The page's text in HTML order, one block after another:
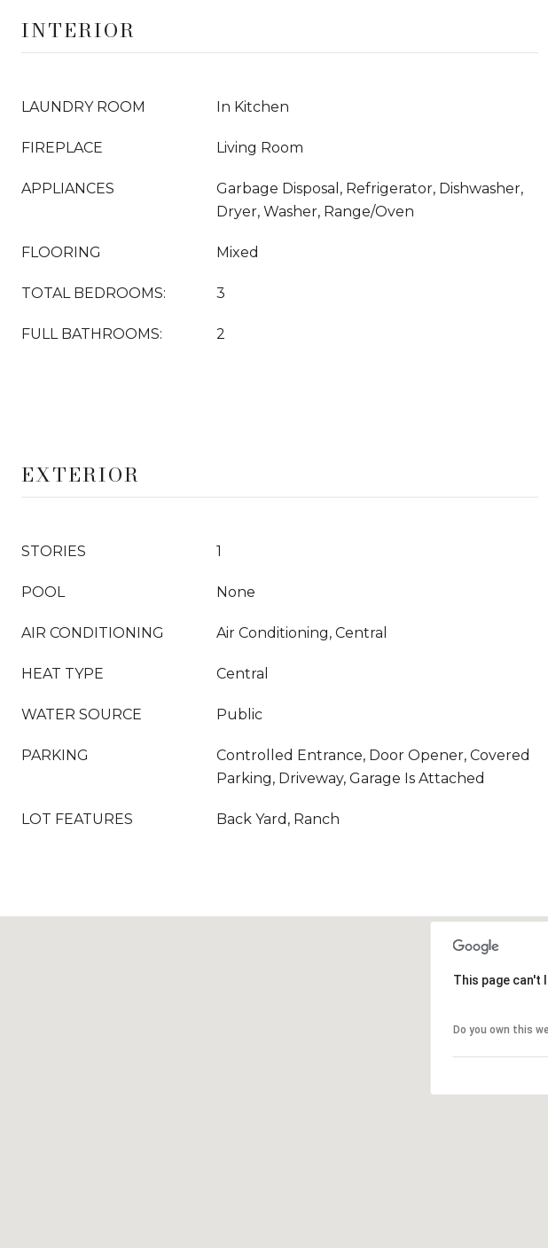
INTERIOR
LAUNDRY ROOM In Kitchen
FIREPLACE Living Room
APPLIANCES
Garbage Disposal, Refrigerator, Dishwasher,
Dryer, Washer, Range/Oven
FLOORING Mixed
TOTAL BEDROOMS: 3
FULL BATHROOMS: 2
EXTERIOR
STORIES 1
POOL None
AIR CONDITIONING Air Conditioning, Central
HEAT TYPE Central
WATER SOURCE Public
PARKING
Controlled Entrance, Door Opener, Covered
Parking, Driveway, Garage Is Attached
LOT FEATURES Back Yard, Ranch
This page can't
Do you own this